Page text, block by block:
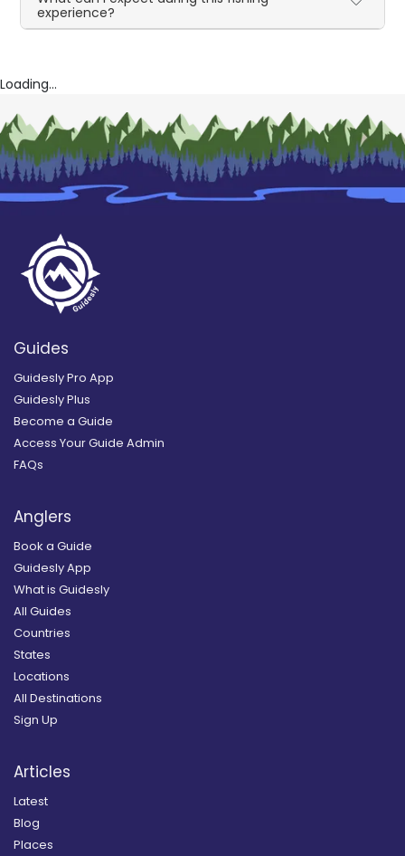
experience?
Loading...
Guides
Guidesly Pro App
Guidesly Plus
Become a Guide
Access Your Guide Admin
FAQs
Anglers
Book a Guide
Guidesly App
What is Guidesly
All Guides
Countries
States
Locations
All Destinations
Sign Up
Articles
Latest
Blog
Places